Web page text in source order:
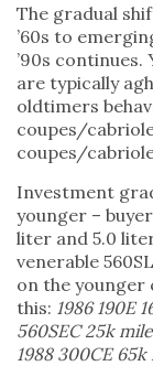
The gradual
’60s to
’90s
are typically
oldtimers
coupes/
coupes/
Investment
younger –
liter and 5.0
venerable
on the younger
this: 1986 190E
560SEC 25k
1988 300CE 65k